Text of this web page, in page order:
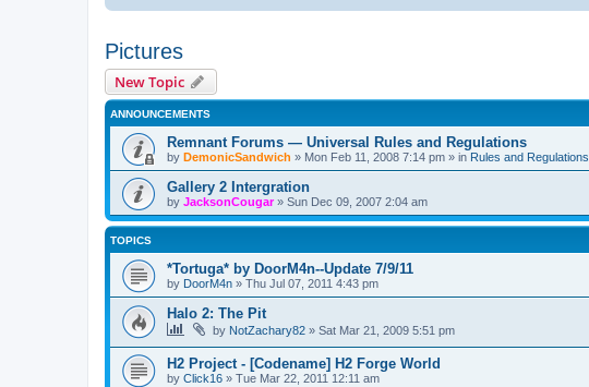
Pictures
New Topic
ANNOUNCEMENTS
Remnant Forums — Universal Rules and Regulations
by DemonicSandwich » Mon Feb 11, 2008 7:14 pm » in Rules and Regulations
Gallery 2 Intergration
by JacksonCougar» Sun Dec 09, 2007 2:04 am
TOPICS
*Tortuga* by DoorM4n--Update 7/9/11
by DoorM4n » Thu Jul 07, 2011 4:43 pm
Halo 2: The Pit
by NotZachary82 » Sat Mar 21, 2009 5:51 pm
H2 Project - [Codename] H2 Forge World
by Click16 » Tue Mar 22, 2011 12:11 am